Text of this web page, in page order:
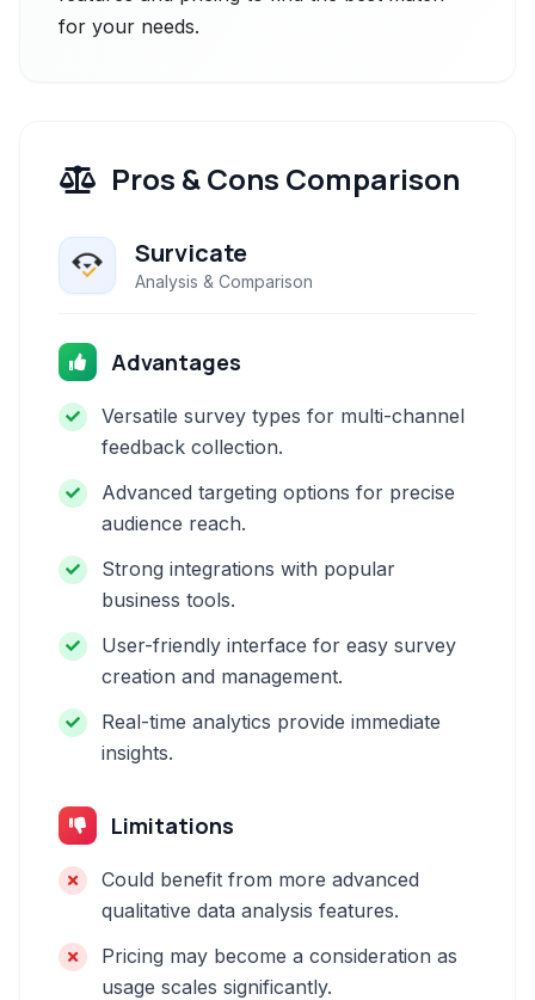
for your needs.
Pros & Cons Comparison
Survicate
Analysis & Comparison
Advantages
Versatile survey types for multi-channel
feedback collection.
Advanced targeting options for precise
audience reach.
Strong integrations with popular
business tools.
User-friendly interface for easy survey
creation and management.
Real-time analytics provide immediate
insights.
Limitations
Could benefit from more advanced
qualitative data analysis features.
Pricing may become a consideration as
usage scales significantly.